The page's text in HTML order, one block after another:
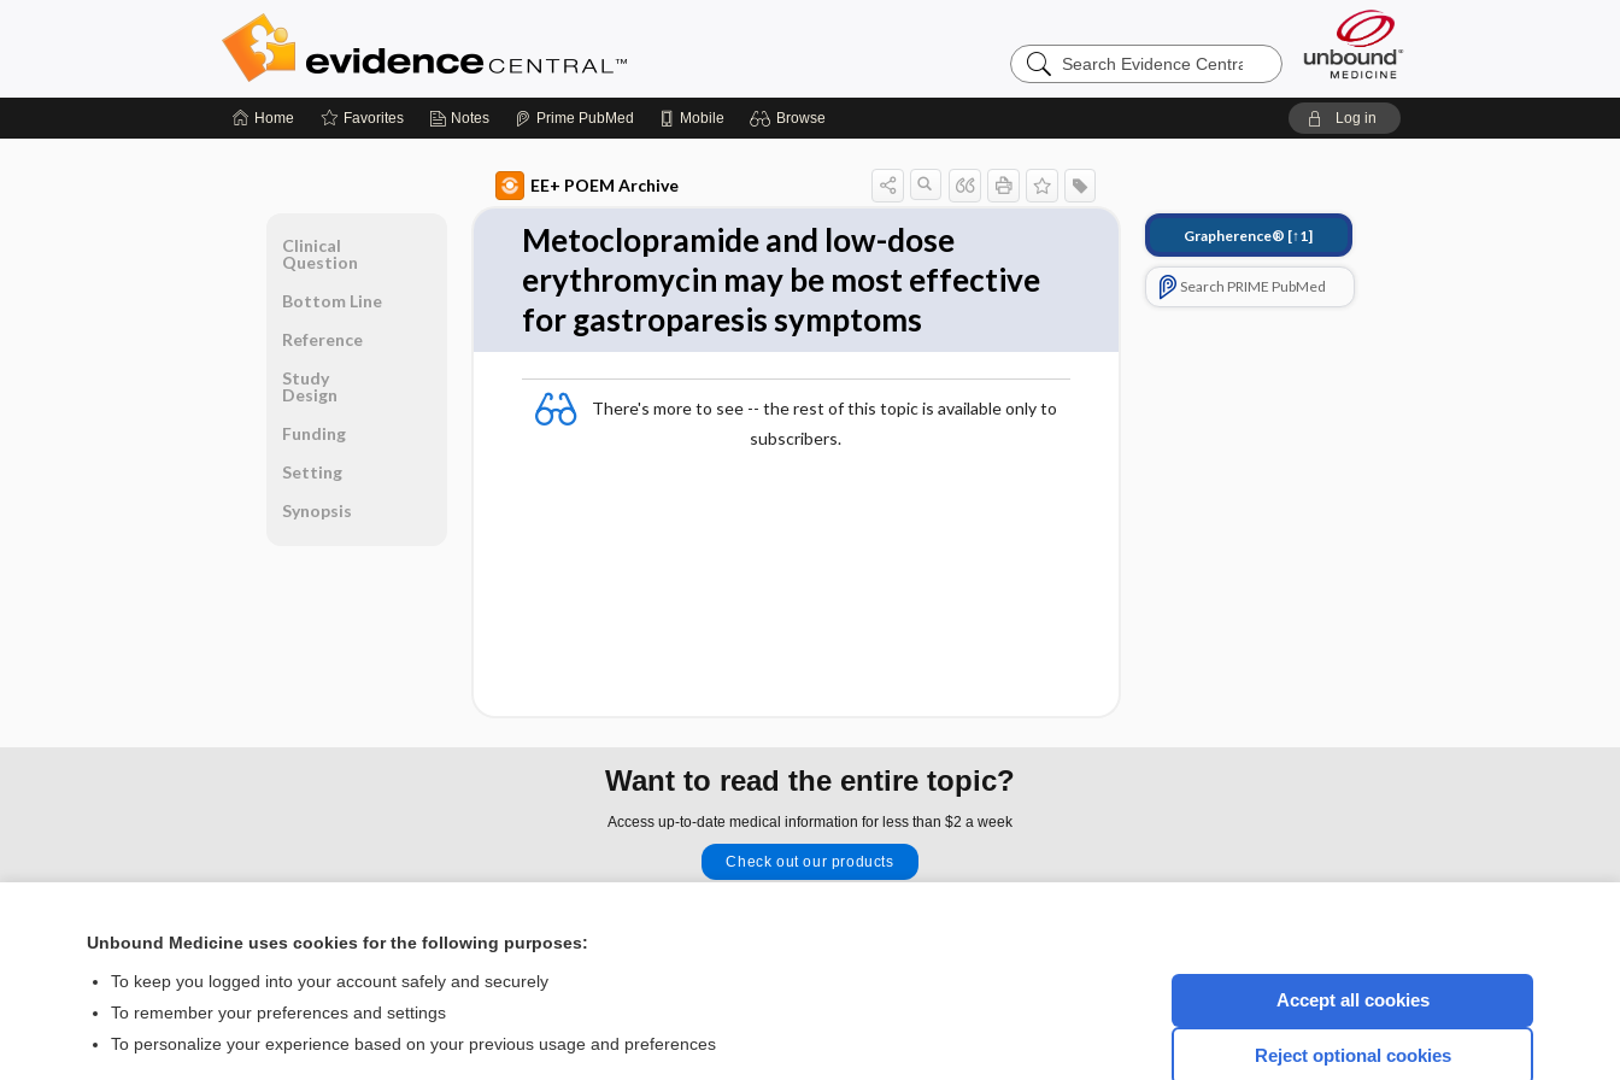
Search
Evidence
Home Favorites Notes Prime PubMed Mobile Browse Log in
EE+ POEM Archive
Metoclopramide and low-dose
erythromycin may be most effective
for gastroparesis symptoms
There's more to see -- the rest of this topic is available only to
subscribers.
Grapherence® [↑1]
Search PRIME PubMed
Clinical
Question
Bottom Line
Reference
Study
Design
Funding
Setting
Synopsis
Want to read the entire topic?
Access up-to-date medical information for less than $2 a week
Check out our products
Home
Contact Us
Unbound Medicine uses cookies for the following purposes:
To keep you logged into your account safely and securely
To remember your preferences and settings
To personalize your experience based on your previous usage and preferences
Accept all cookies
Reject optional cookies